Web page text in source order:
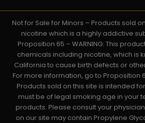
Not for Sale for Minors – Products sold
nicotine which is a highly addictive
Proposition 65 – WARNING: This
chemicals including nicotine, which is
California to cause birth defects or
For more information, go to Proposition
Products sold on this site is intended
must be of legal smoking age in your
products. Please consult your
on our site may contain Propylene